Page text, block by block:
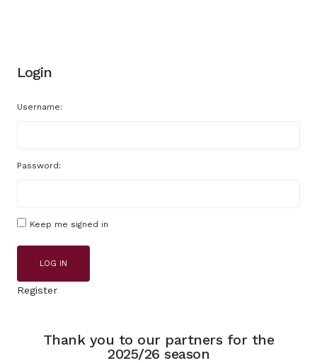
Login
Username:
Password:
Keep me signed in
LOG IN
Register
Thank you to our partners for the
2025/26 season